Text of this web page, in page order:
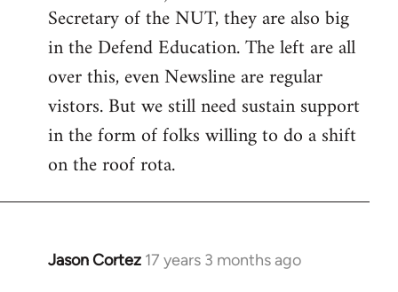
Secretary of the NUT, they are also big
in the Defend Education. The left are all
over this, even Newsline are regular
vistors. But we still need sustain support
in the form of folks willing to do a shift
on the roof rota.
Jason Cortez 17 years 3 months ago
In